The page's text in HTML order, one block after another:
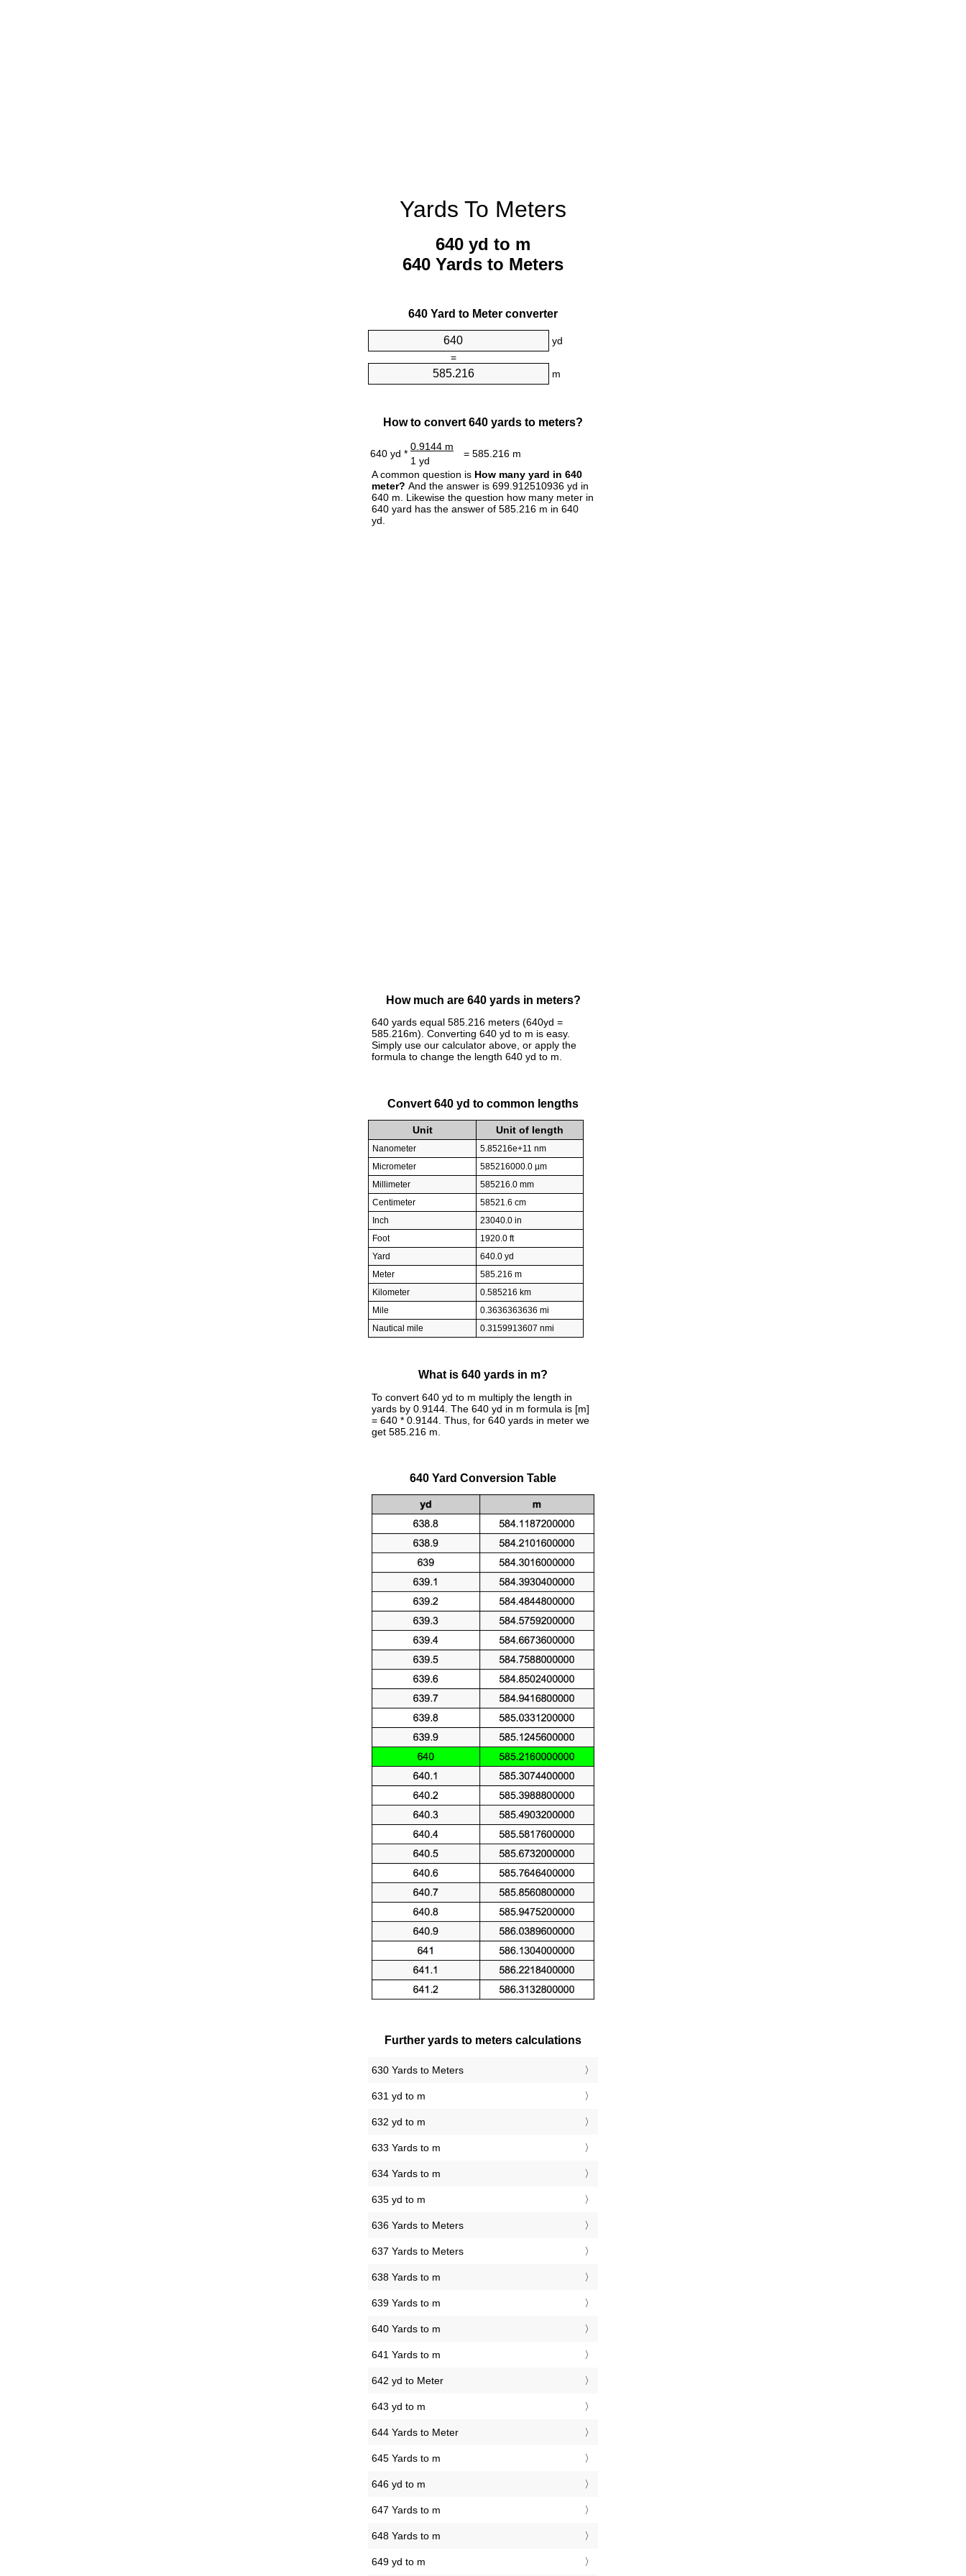
Yards To Meters
640 yd to m
640 Yards to Meters
640 Yard to Meter converter
yd
=
m
How to convert 640 yards to meters?
640 yd *
0.9144 m
= 585.216 m
1 yd
A common question is How many yard in 640
meter? And the answer is 699.912510936 yd in
640 m. Likewise the question how many meter in
640 yard has the answer of 585.216 m in 640
yd.
How much are 640 yards in meters?
640 yards equal 585.216 meters (640yd =
585.216m). Converting 640 yd to m is easy.
Simply use our calculator above, or apply the
formula to change the length 640 yd to m.
Convert 640 yd to common lengths
Unit Unit of length
Nanometer
5.85216e+11 nm
Micrometer
585216000.0 µm
Millimeter
585216.0 mm
Centimeter
58521.6 cm
Inch
23040.0 in
Foot
1920.0 ft
Yard
640.0 yd
Meter
585.216 m
Kilometer
0.585216 km
Mile
0.3636363636 mi
Nautical mile
0.3159913607 nmi
What is 640 yards in m?
To convert 640 yd to m multiply the length in
yards by 0.9144. The 640 yd in m formula is [m]
= 640 * 0.9144. Thus, for 640 yards in meter we
get 585.216 m.
640 Yard Conversion Table
Further yards to meters calculations
630 Yards to Meters
631 yd to m
632 yd to m
633 Yards to m
634 Yards to m
635 yd to m
636 Yards to Meters
637 Yards to Meters
638 Yards to m
639 Yards to m
640 Yards to m
641 Yards to m
642 yd to Meter
643 yd to m
644 Yards to Meter
645 Yards to m
646 yd to m
647 Yards to m
648 Yards to m
649 yd to m